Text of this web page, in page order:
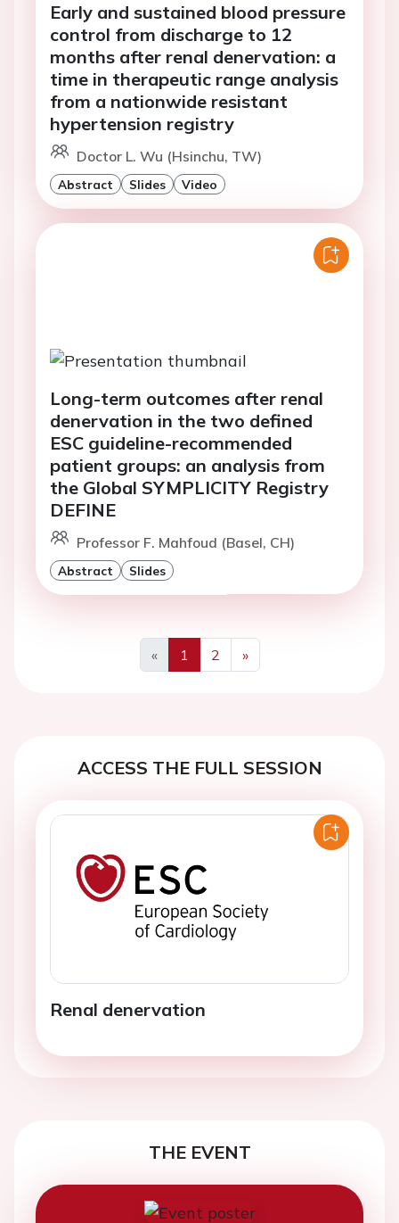
Early and sustained blood pressure
control from discharge to 12
months after renal denervation: a
time in therapeutic range analysis
from a nationwide resistant
hypertension registry
Doctor L. Wu (Hsinchu, TW)
Abstract Slides Video
Long-term outcomes after renal
denervation in the two defined
ESC guideline-recommended
patient groups: an analysis from
the Global SYMPLICITY Registry
DEFINE
Professor F. Mahfoud (Basel, CH)
Abstract Slides
«
Previous
1 2
»
Next
ACCESS THE FULL SESSION
Renal denervation
THE EVENT